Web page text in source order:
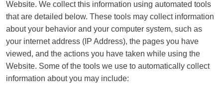
Website. We collect this information using automated tools
that are detailed below. These tools may collect information
about your behavior and your computer system, such as
your internet address (IP Address), the pages you have
viewed, and the actions you have taken while using the
Website. Some of the tools we use to automatically collect
information about you may include: